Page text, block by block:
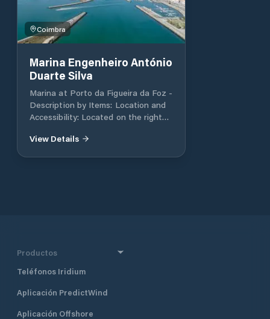
Coimbra
Marina Engenheiro António
Duarte Silva
Marina at Porto da Figueira da Foz -
Description by Items: Location and
Accessibility: Located on the right
city of Figueira da Foz, the marina is
service pier capable of hosting small
ZH. Modern Facilities and Amenities:
essential services such as water,
electricity, and fueling stations,
View Details
Productos
Teléfonos Iridium
Aplicación PredictWind
Aplicación Offshore